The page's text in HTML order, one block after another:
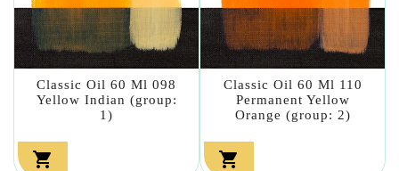
Classic Oil 60 Ml 098
Yellow Indian (group:
1)

Classic Oil 60 Ml 110
Permanent Yellow
Orange (group: 2)
